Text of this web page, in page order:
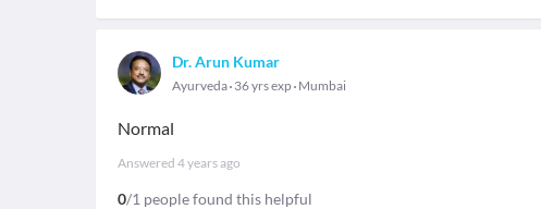
Dr. Arun Kumar
Ayurveda 36 yrs exp Mumbai
Normal
Answered 4 years ago
0/1 people found this helpful